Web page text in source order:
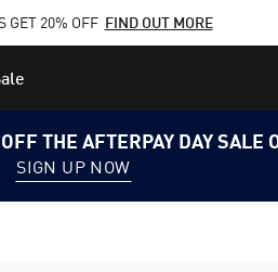
GET 20% OFF FIND OUT MORE
THE AFTERPAY DAY SALE
SIGN UP NOW